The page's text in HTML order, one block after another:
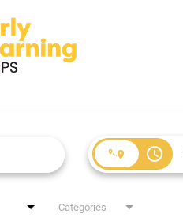
access_time
Categories